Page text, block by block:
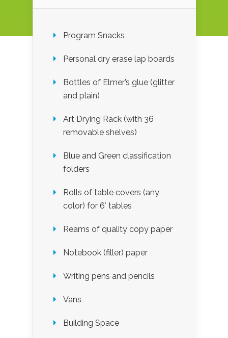
Program Snacks
Personal dry erase lap boards
Bottles of Elmer’s glue (glitter
and plain)
Art Drying Rack (with 36
removable shelves)
Blue and Green classification
folders
Rolls of table covers (any
color) for 6′ tables
Reams of quality copy paper
Notebook (filler) paper
Writing pens and pencils
Vans
Building Space